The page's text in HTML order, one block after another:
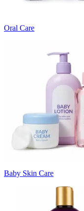
Oral Care
Baby Skin Care